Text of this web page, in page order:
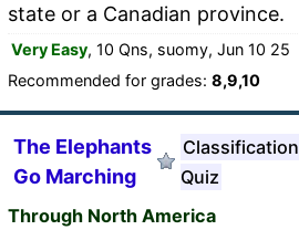
state or a Canadian province.
Very Easy, 10 Qns, suomy, Jun 10 25
Recommended for grades: 8,9,10
The Elephants
Go Marching
Classification
Quiz
Through North America